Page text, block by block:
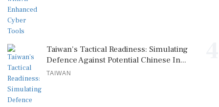
TAIWAN